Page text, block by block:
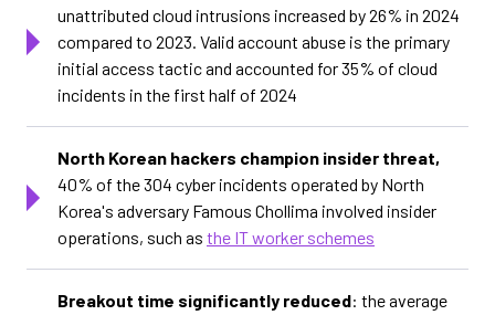
unattributed cloud intrusions increased by 26% in 2024
compared to 2023. Valid account abuse is the primary
initial access tactic and accounted for 35% of cloud
incidents in the first half of 2024
North Korean hackers champion insider threat,
40% of the 304 cyber incidents operated by North
Korea's adversary Famous Chollima involved insider
operations, such as the IT worker schemes
Breakout time significantly reduced: the average